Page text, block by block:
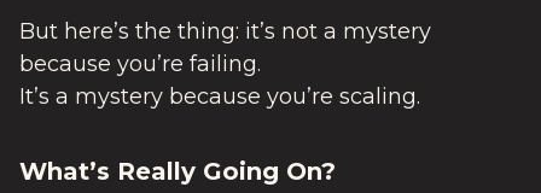
But here’s the thing: it’s not a mystery
because you’re failing.
It’s a mystery because you’re scaling.
What’s Really Going On?